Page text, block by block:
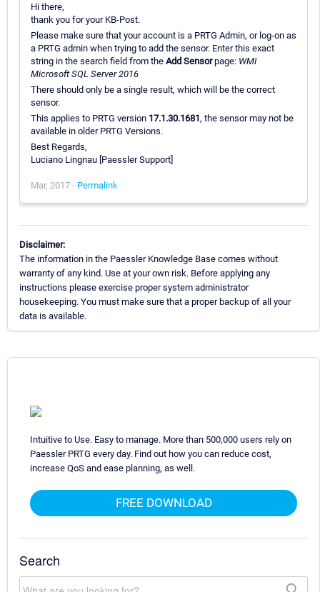
Hi there,
thank you for your KB-Post.
Please make sure that your account is a PRTG Admin, or log-on as
a PRTG admin when trying to add the sensor. Enter this exact
string in the search field from the Add Sensorpage: WMI
Microsoft SQL Server 2016
There should only be a single result, which will be the correct
sensor.
This applies to PRTG version 17.1.30.1681, the sensor may not be
available in older PRTG Versions.
Best Regards,
Luciano Lingnau [Paessler Support]
Mar, 2017 - Permalink
Disclaimer:
The information in the Paessler Knowledge Base comes without
warranty of any kind. Use at your own risk. Before applying any
instructions please exercise proper system administrator
housekeeping. You must make sure that a proper backup of all your
data is available.
Intuitive to Use. Easy to manage. More than 500,000 users rely on
Paessler PRTG every day. Find out how you can reduce cost,
increase QoS and ease planning, as well.
FREE DOWNLOAD
Search